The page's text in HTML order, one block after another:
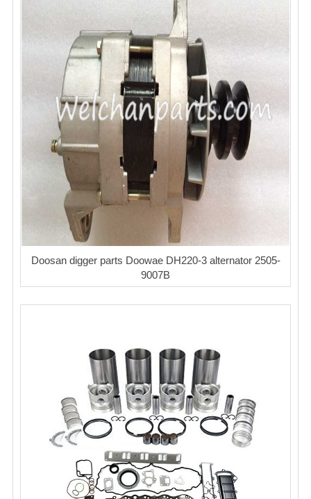
Doosan digger parts Doowae DH220-3 alternator 2505-
9007B